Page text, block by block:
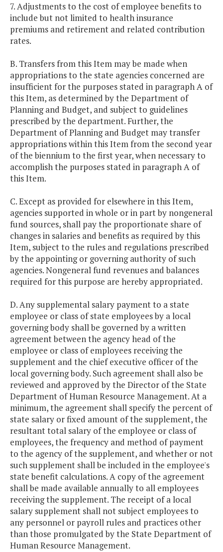
7. Adjustments to the cost of employee benefits to
include but not limited to health insurance
premiums and retirement and related contribution
rates.
B. Transfers from this Item may be made when
appropriations to the state agencies concerned are
insufficient for the purposes stated in paragraph A of
this Item, as determined by the Department of
Planning and Budget, and subject to guidelines
prescribed by the department. Further, the
Department of Planning and Budget may transfer
appropriations within this Item from the second year
of the biennium to the first year, when necessary to
accomplish the purposes stated in paragraph A of
this Item.
C. Except as provided for elsewhere in this Item,
agencies supported in whole or in part by nongeneral
fund sources, shall pay the proportionate share of
changes in salaries and benefits as required by this
Item, subject to the rules and regulations prescribed
by the appointing or governing authority of such
agencies. Nongeneral fund revenues and balances
required for this purpose are hereby appropriated.
D. Any supplemental salary payment to a state
employee or class of state employees by a local
governing body shall be governed by a written
agreement between the agency head of the
employee or class of employees receiving the
supplement and the chief executive officer of the
local governing body. Such agreement shall also be
reviewed and approved by the Director of the State
Department of Human Resource Management. At a
minimum, the agreement shall specify the percent of
state salary or fixed amount of the supplement, the
resultant total salary of the employee or class of
employees, the frequency and method of payment
to the agency of the supplement, and whether or not
such supplement shall be included in the employee's
state benefit calculations. A copy of the agreement
shall be made available annually to all employees
receiving the supplement. The receipt of a local
salary supplement shall not subject employees to
any personnel or payroll rules and practices other
than those promulgated by the State Department of
Human Resource Management.